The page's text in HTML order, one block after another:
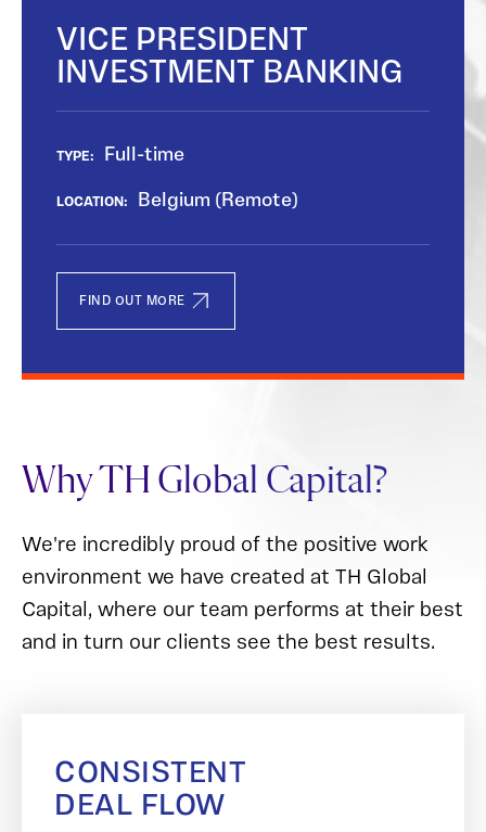
VICE PRESIDENT
INVESTMENT BANKING
TYPE: Full-time
LOCATION: Belgium (Remote)
FIND OUT MORE
Why TH Global Capital?
We're incredibly proud of the positive work
environment we have created at TH Global
Capital, where our team performs at their best
and in turn our clients see the best results.
CONSISTENT
DEAL FLOW